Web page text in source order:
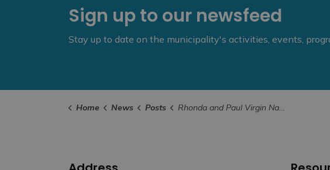
Sign up to our newsfeed
Stay up to date on the municipality's activities, events,
Home News Posts Rhonda and Paul Virgin Named 2023 Recipients of Bert McIntyre Memorial Award for Volunteerism